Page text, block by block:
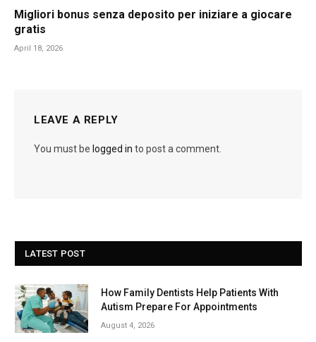
Migliori bonus senza deposito per iniziare a giocare
gratis
April 18, 2026
LEAVE A REPLY
You must be logged in to post a comment.
LATEST POST
How Family Dentists Help Patients With
Autism Prepare For Appointments
August 4, 2026